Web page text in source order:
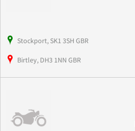
Stockport, SK1 3SH GBR
Birtley, DH3 1NN GBR